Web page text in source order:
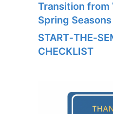
Transition from
Spring Seasons
CHECKLIST